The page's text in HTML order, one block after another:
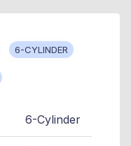
6-CYLINDER
6-Cylinder